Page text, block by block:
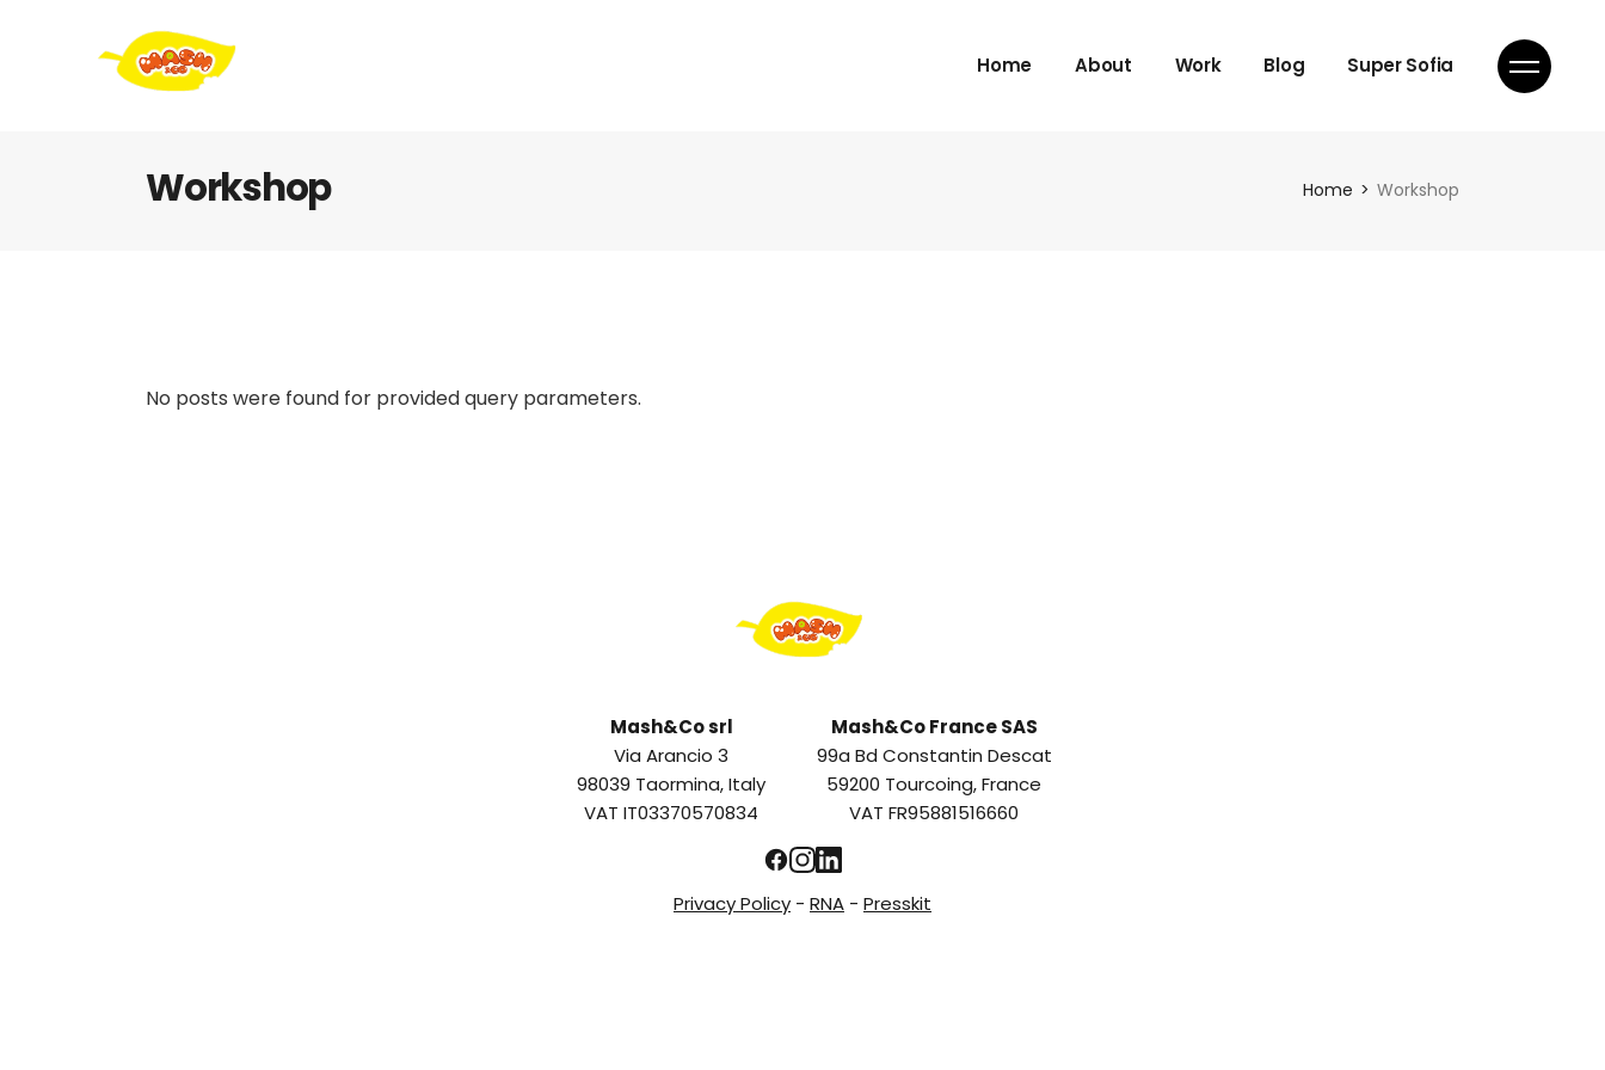
Home About Work Blog Super Sofia
Workshop Home Workshop
No posts were found for provided query parameters.
Mash&Co srl
Via Arancio 3
98039 Taormina, Italy
VAT IT03370570834
Mash&Co France SAS
99a Bd Constantin Descat
59200 Tourcoing, France
VAT FR95881516660
Privacy Policy - RNA - Presskit